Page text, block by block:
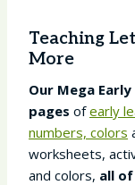
Teaching
More
Our Mega
pages ofearly
numbers, colors
worksheets,
and colors, all